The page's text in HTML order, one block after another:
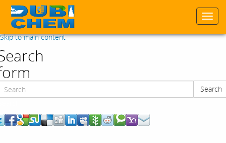
Skip to main content
Search